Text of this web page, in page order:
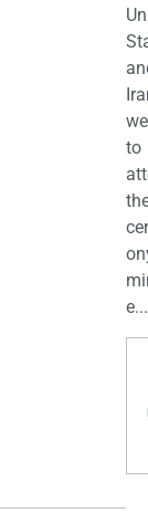
to
e...